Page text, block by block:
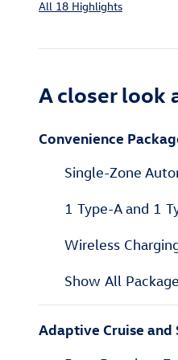
All 18 Highlights
A closer look
Convenience
Single-Zone
1 Type-A and 1
Wireless
Show All
Adaptive Cruise and